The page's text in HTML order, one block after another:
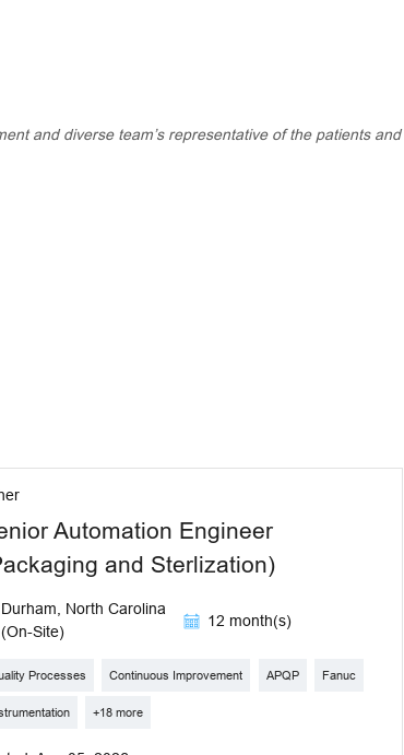
and diverse team’s representative of the patients and
Automation Engineer
and Sterlization)
Durham, North Carolina
(On-Site)
12 month(s)
Processes Continuous Improvement APQP Fanuc
+18 more